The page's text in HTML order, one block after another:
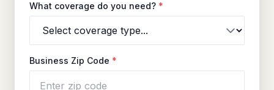
What coverage do you need? *
Business Zip Code *